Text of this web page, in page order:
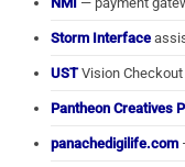
Storm Interface
USTVision
Pantheon Creatives
panachedigilife.com